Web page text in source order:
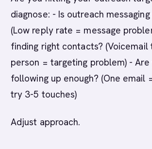
diagnose: - Is outreach
(Low reply rate = message
finding right contacts? (Voicemail
person = targeting problem) - Are
following up enough? (One email
try 3-5 touches)
Adjust approach.